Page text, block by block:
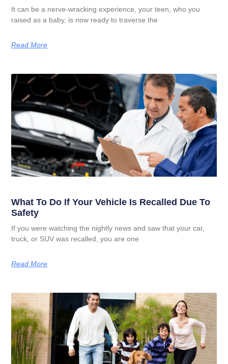
It can be a nerve-wracking experience, your teen, who you
raised as a baby, is now ready to traverse the
Read More
What To Do If Your Vehicle Is Recalled Due To
Safety
If you were watching the nightly news and saw that your car,
truck, or SUV was recalled, you are one
Read More